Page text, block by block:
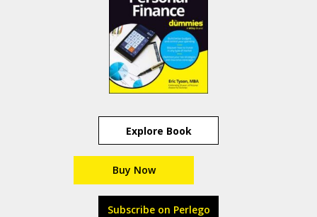
Explore Book
Buy Now
Subscribe on Perlego